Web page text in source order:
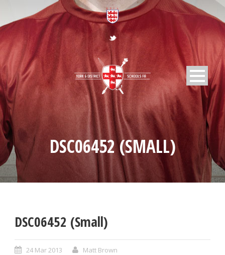
DSC06452 (SMALL)
DSC06452 (Small)
24 Mar 2013 Matt Brown